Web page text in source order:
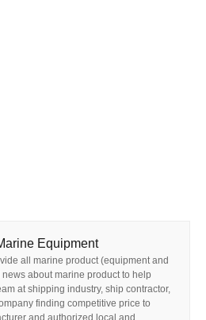
Equipment
all marine product (equipment and
about marine product to help
at shipping industry, ship contractor,
finding competitive price to
and authorized local and